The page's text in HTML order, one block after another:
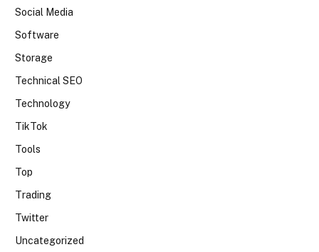
Social Media
Software
Storage
Technical SEO
Technology
TikTok
Tools
Top
Trading
Twitter
Uncategorized